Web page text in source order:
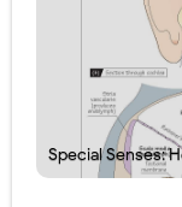
Special Senses: